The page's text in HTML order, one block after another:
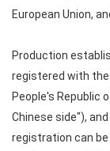
European Union,
Production
registered with
People's Republic
Chinese side"),
registration can